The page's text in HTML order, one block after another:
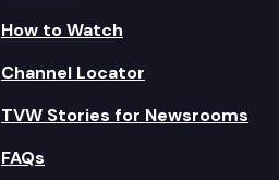
How to Watch
Channel Locator
TVW Stories for Newsrooms
FAQs